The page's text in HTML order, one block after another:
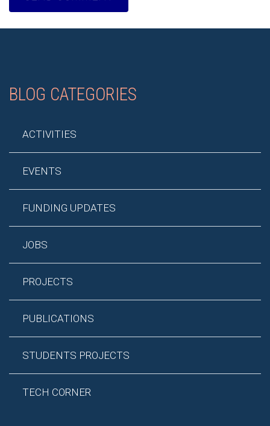
BLOG CATEGORIES
ACTIVITIES
EVENTS
FUNDING UPDATES
JOBS
PROJECTS
PUBLICATIONS
STUDENTS PROJECTS
TECH CORNER